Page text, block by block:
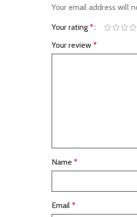
Your email address will
Your rating *
Your review *
Name *
Email *